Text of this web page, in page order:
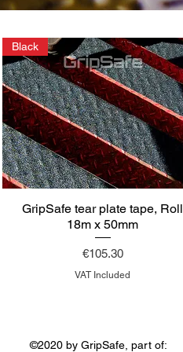
Black
GripSafe tear plate tape, Roll
18m x 50mm
Price
€105.30
VAT Included
©2020 by GripSafe, part of: